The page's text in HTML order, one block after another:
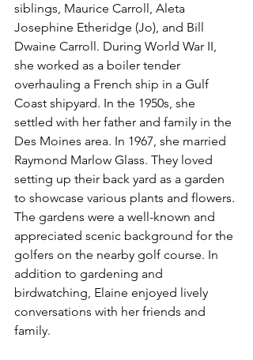
siblings, Maurice Carroll, Aleta
Josephine Etheridge (Jo), and Bill
Dwaine Carroll. During World War II,
she worked as a boiler tender
overhauling a French ship in a Gulf
Coast shipyard. In the 1950s, she
settled with her father and family in the
Des Moines area. In 1967, she married
Raymond Marlow Glass. They loved
setting up their back yard as a garden
to showcase various plants and flowers.
The gardens were a well-known and
appreciated scenic background for the
golfers on the nearby golf course. In
addition to gardening and
birdwatching, Elaine enjoyed lively
conversations with her friends and
family.